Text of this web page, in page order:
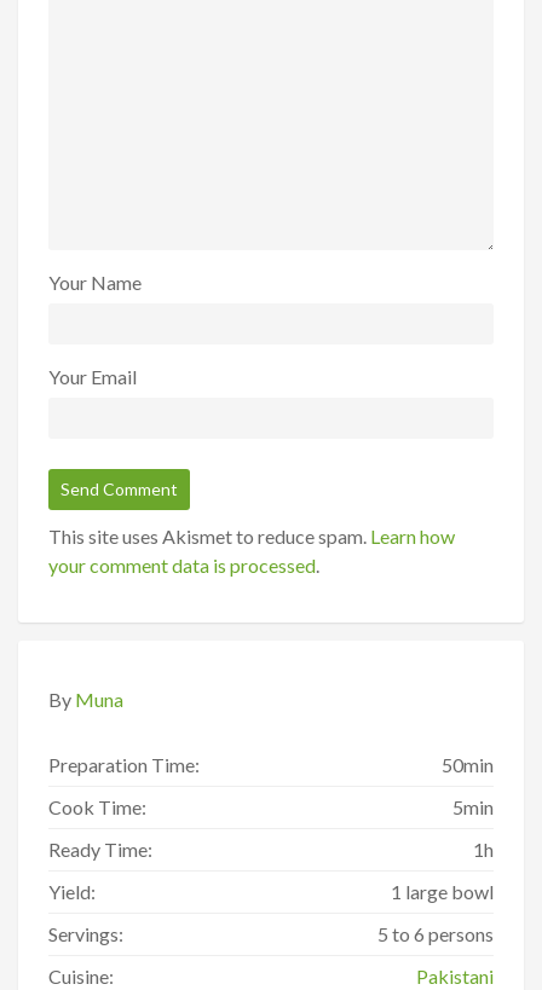
Your Name
Your Email
This site uses Akismet to reduce spam. Learn how
your comment data is processed.
By Muna
Preparation Time:
50min
Cook Time:
5min
Ready Time:
1h
Yield:
1 large bowl
Servings:
5 to 6 persons
Cuisine:
Pakistani